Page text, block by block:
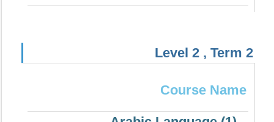
Level 2 , Term 2
Course Name